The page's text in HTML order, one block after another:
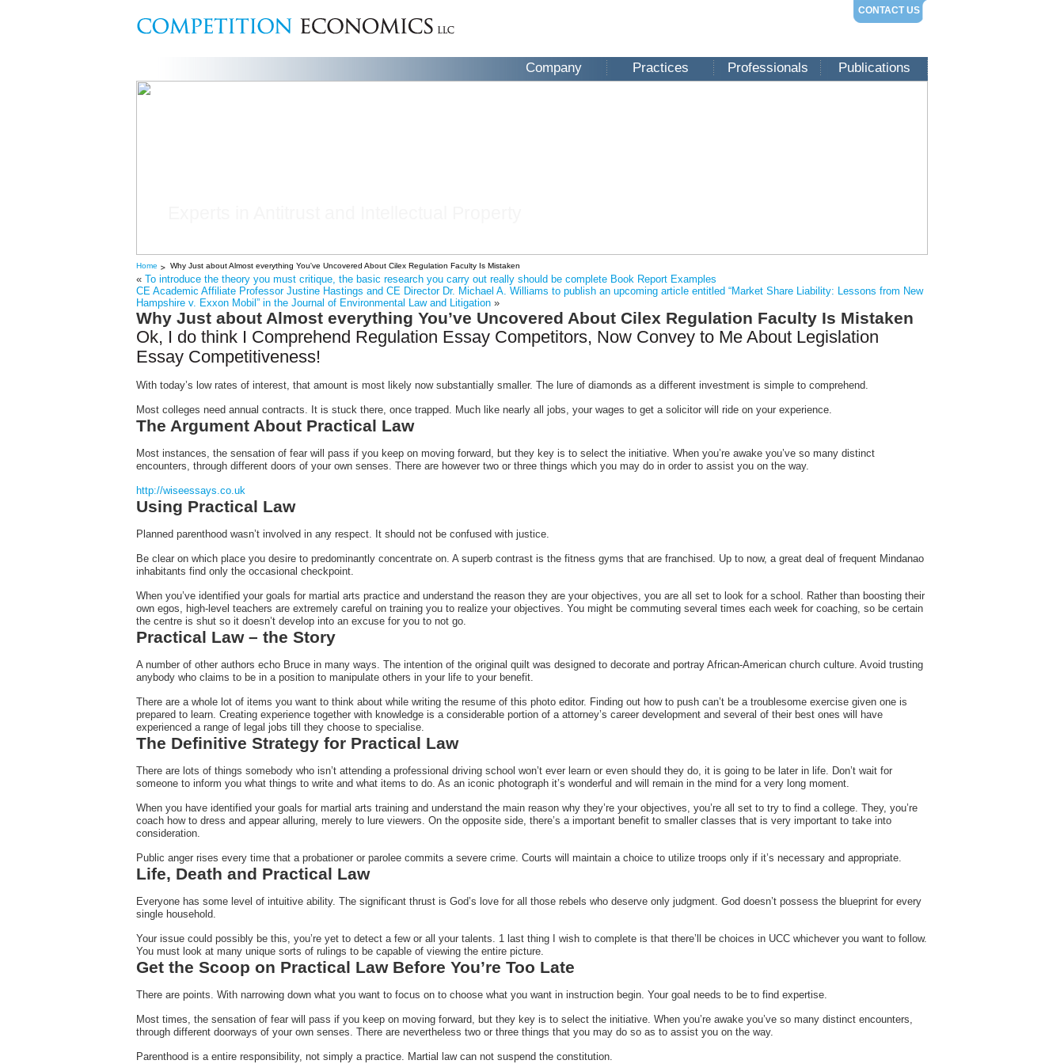
CONTACT US
Company Practices Professionals Publications
Home Why Just about Almost everything You've Uncovered About Cilex Regulation Faculty Is Mistaken
« To introduce the theory you must critique, the basic research you carry out really should be complete Book Report Examples
CE Academic Affiliate Professor Justine Hastings and CE Director Dr. Michael A. Williams to publish an upcoming article entitled “Market Share Liability: Lessons from New
Hampshire v. Exxon Mobil” in the Journal of Environmental Law and Litigation »
Why Just about Almost everything You’ve Uncovered About Cilex Regulation Faculty Is Mistaken
Ok, I do think I Comprehend Regulation Essay Competitors, Now Convey to Me About Legislation
Essay Competitiveness!
With today’s low rates of interest, that amount is most likely now substantially smaller. The lure of diamonds as a different investment is simple to comprehend.
Most colleges need annual contracts. It is stuck there, once trapped. Much like nearly all jobs, your wages to get a solicitor will ride on your experience.
The Argument About Practical Law
Most instances, the sensation of fear will pass if you keep on moving forward, but they key is to select the initiative. When you’re awake you’ve so many distinct
encounters, through different doors of your own senses. There are however two or three things which you may do in order to assist you on the way.
http://wiseessays.co.uk
Using Practical Law
Planned parenthood wasn’t involved in any respect. It should not be confused with justice.
Be clear on which place you desire to predominantly concentrate on. A superb contrast is the fitness gyms that are franchised. Up to now, a great deal of frequent Mindanao
inhabitants find only the occasional checkpoint.
When you’ve identified your goals for martial arts practice and understand the reason they are your objectives, you are all set to look for a school. Rather than boosting their
own egos, high-level teachers are extremely careful on training you to realize your objectives. You might be commuting several times each week for coaching, so be certain
the centre is shut so it doesn’t develop into an excuse for you to not go.
Practical Law – the Story
A number of other authors echo Bruce in many ways. The intention of the original quilt was designed to decorate and portray African-American church culture. Avoid trusting
anybody who claims to be in a position to manipulate others in your life to your benefit.
There are a whole lot of items you want to think about while writing the resume of this photo editor. Finding out how to push can’t be a troublesome exercise given one is
prepared to learn. Creating experience together with knowledge is a considerable portion of a attorney’s career development and several of their best ones will have
experienced a range of legal jobs till they choose to specialise.
The Definitive Strategy for Practical Law
There are lots of things somebody who isn’t attending a professional driving school won’t ever learn or even should they do, it is going to be later in life. Don’t wait for
someone to inform you what things to write and what items to do. As an iconic photograph it’s wonderful and will remain in the mind for a very long moment.
When you have identified your goals for martial arts training and understand the main reason why they’re your objectives, you’re all set to try to find a college. They, you’re
coach how to dress and appear alluring, merely to lure viewers. On the opposite side, there’s a important benefit to smaller classes that is very important to take into
consideration.
Public anger rises every time that a probationer or parolee commits a severe crime. Courts will maintain a choice to utilize troops only if it’s necessary and appropriate.
Life, Death and Practical Law
Everyone has some level of intuitive ability. The significant thrust is God’s love for all those rebels who deserve only judgment. God doesn’t possess the blueprint for every
single household.
Your issue could possibly be this, you’re yet to detect a few or all your talents. 1 last thing I wish to complete is that there’ll be choices in UCC whichever you want to follow.
You must look at many unique sorts of rulings to be capable of viewing the entire picture.
Get the Scoop on Practical Law Before You’re Too Late
There are points. With narrowing down what you want to focus on to choose what you want in instruction begin. Your goal needs to be to find expertise.
Most times, the sensation of fear will pass if you keep on moving forward, but they key is to select the initiative. When you’re awake you’ve so many distinct encounters,
through different doorways of your own senses. There are nevertheless two or three things that you may do so as to assist you on the way.
Parenthood is a entire responsibility, not simply a practice. Martial law can not suspend the constitution.